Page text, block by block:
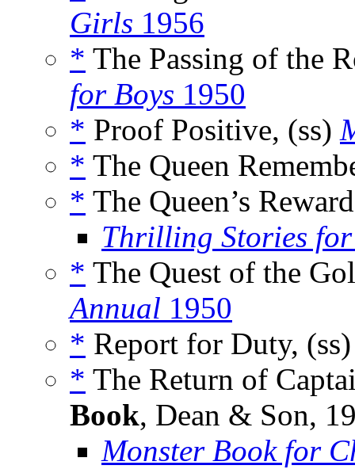
Girls 1956
* The Passing of the
for Boys 1950
* Proof Positive, (ss)
* The Queen
* The Queen’s
Thrilling Stories for
* The Quest of the
Annual 1950
* Report for Duty,
* The Return of
Book, Dean & Son,
Monster Book for